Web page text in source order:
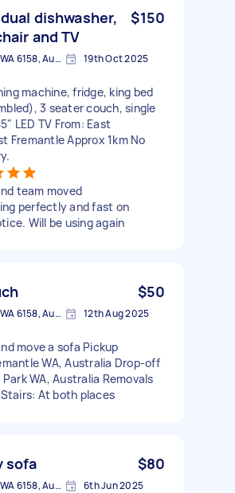
dishwasher,
and TV
$150
East Fremantle WA 6158, Australia 19th Oct 2025
machine, fridge, king bed
3 seater couch, single
LED TV From: East
Fremantle Approx 1km No
team moved
perfectly and fast on
Will be using again
$50
East Fremantle WA 6158, Australia 12th Aug 2025
move a sofa Pickup
WA, Australia Drop-off
WA, Australia Removals
At both places
sofa $80
East Fremantle WA 6158, Australia 6th Jun 2025